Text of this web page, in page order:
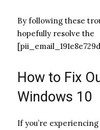
By following these
hopefully resolve the
How to Fix
Windows 10
If you’re experiencing